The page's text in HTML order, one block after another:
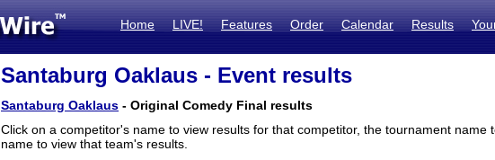
Home LIVE! Features Order Calendar Results
Santaburg Oaklaus - Event results
Santaburg Oaklaus - Original Comedy Final results
Click on a competitor's name to view results for that competitor, the tournament name
name to view that team's results.